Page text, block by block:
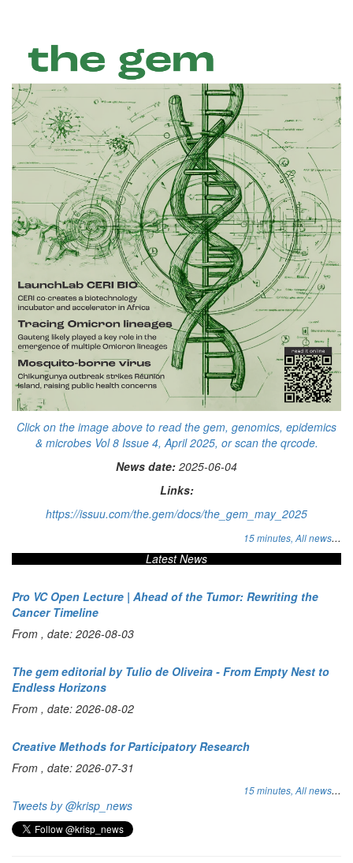
Click on the image above to read the gem, genomics, epidemics
& microbes Vol 8 Issue 4, April 2025, or scan the qrcode.
News date: 2025-06-04
Links:
https://issuu.com/the.gem/docs/the_gem_may_2025
15 minutes, All news...
Latest News
Pro VC Open Lecture | Ahead of the Tumor: Rewriting the
Cancer Timeline
From , date: 2026-08-03
The gem editorial by Tulio de Oliveira - From Empty Nest to
Endless Horizons
From , date: 2026-08-02
Creative Methods for Participatory Research
From , date: 2026-07-31
15 minutes, All news...
Tweets by @krisp_news